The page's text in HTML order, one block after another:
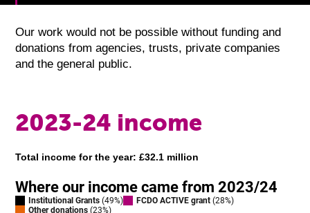
Our work would not be possible without funding and
donations from agencies, trusts, private companies
and the general public.
2023-24 income
Total income for the year: £32.1 million